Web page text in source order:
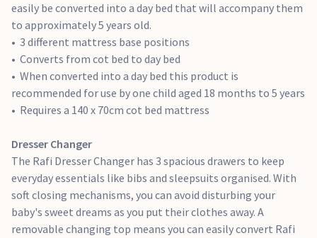
Wardrobe
The Rafi Wardrobe is the ideal storage solution for your
nursery. Rafi combines both practicality and style to create
the perfect piece of nursery furniture. The double wardrobe
has 2 removable hanging rails, so you can keep your baby's
clothes organised. There's also an inner shelf and a drawer
that can be used for storing bedding or towels. The
your sleeping baby.
Soft closing mechanisms
2 removable hanging rails
1 inner shelf
1 drawer
easily be converted into a day bed that will accompany them
to approximately 5 years old.
3 different mattress base positions
Converts from cot bed to day bed
When converted into a day bed this product is
recommended for use by one child aged 18 months to 5 years
Requires a 140 x 70cm cot bed mattress
Dresser Changer
The Rafi Dresser Changer has 3 spacious drawers to keep
everyday essentials like bibs and sleepsuits organised. With
soft closing mechanisms, you can avoid disturbing your
baby's sweet dreams as you put their clothes away. A
removable changing top means you can easily convert Rafi